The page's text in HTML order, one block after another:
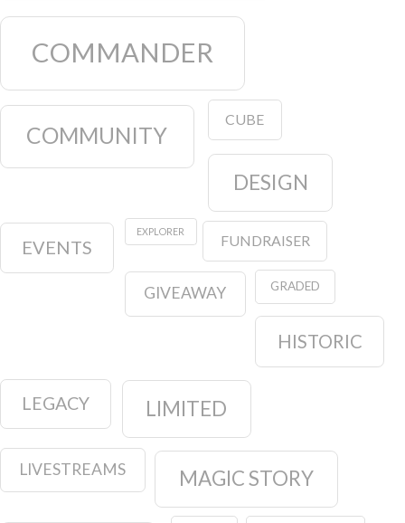
COMMANDER
COMMUNITY
CUBE
DESIGN
EVENTS
EXPLORER
FUNDRAISER
GIVEAWAY GRADED
HISTORIC
LEGACY LIMITED
LIVESTREAMS MAGIC STORY